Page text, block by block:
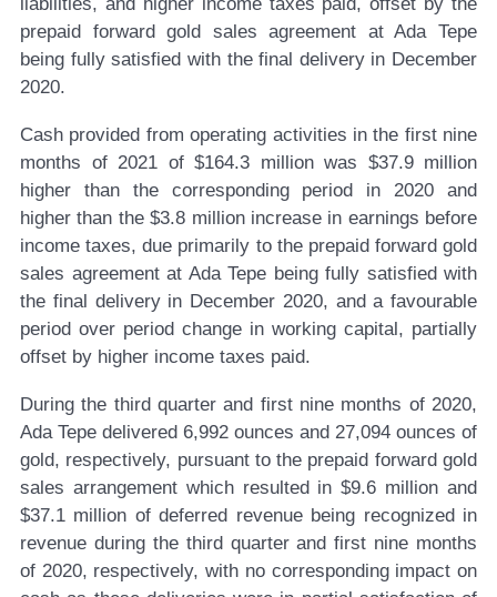
liabilities, and higher income taxes paid, offset by the
prepaid forward gold sales agreement at Ada Tepe
being fully satisfied with the final delivery in December
2020.
Cash provided from operating activities in the first nine
months of 2021 of $164.3 million was $37.9 million
higher than the corresponding period in 2020 and
higher than the $3.8 million increase in earnings before
income taxes, due primarily to the prepaid forward gold
sales agreement at Ada Tepe being fully satisfied with
the final delivery in December 2020, and a favourable
period over period change in working capital, partially
offset by higher income taxes paid.
During the third quarter and first nine months of 2020,
Ada Tepe delivered 6,992 ounces and 27,094 ounces of
gold, respectively, pursuant to the prepaid forward gold
sales arrangement which resulted in $9.6 million and
$37.1 million of deferred revenue being recognized in
revenue during the third quarter and first nine months
of 2020, respectively, with no corresponding impact on